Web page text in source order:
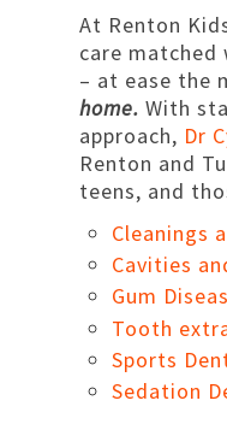
At Renton
care
– at ease the
home. With
approach, Dr
Renton and
teens, and
Cleanings
Cavities
Gum
Tooth
Sports
Sedation